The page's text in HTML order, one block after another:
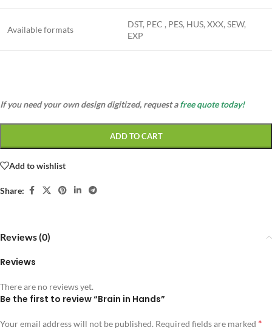
Available formats
DST, PEC , PES, HUS, XXX, SEW,
EXP
If you need your own design digitized, request afree quote today!
ADD TO CART
Add to wishlist
Share:
Reviews (0)
Reviews
There are no reviews yet.
Be the first to review “Brain in Hands”
Your email address will not be published. Required fields are marked *